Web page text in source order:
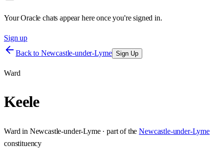
Your Oracle chats appear here once you're signed in.
Sign up
Back to Newcastle-under-Lyme Sign Up
Ward
Keele
Ward in Newcastle-under-Lyme· part of the Newcastle-under-Lyme
constituency